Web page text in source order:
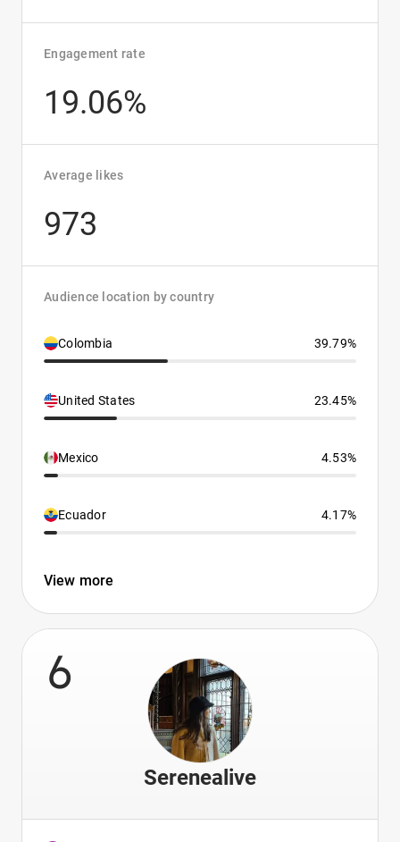
Engagement rate
19.06%
Average likes
973
Audience location by country
Colombia 39.79%
United States 23.45%
Mexico 4.53%
Ecuador 4.17%
View more
6
Serenealive